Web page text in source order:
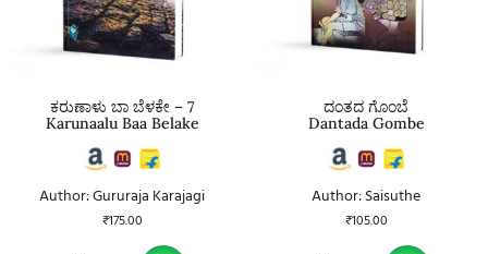
ಕರುಣಾಳು ಬಾ ಬೆಳಕೇ – 7
Karunaalu Baa Belake
Author: Gururaja Karajagi
₹175.00
ದಂತದ ಗೊಂಬೆ
Dantada Gombe
Author: Saisuthe
₹105.00